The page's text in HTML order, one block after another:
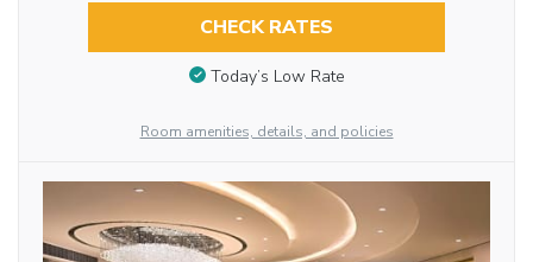
CHECK RATES
Today’s Low Rate
Room amenities, details, and policies